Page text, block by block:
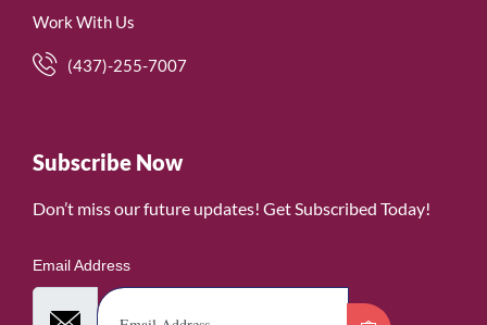
Work With Us
(437)-255-7007
Subscribe Now
Don’t miss our future updates! Get Subscribed Today!
Email Address